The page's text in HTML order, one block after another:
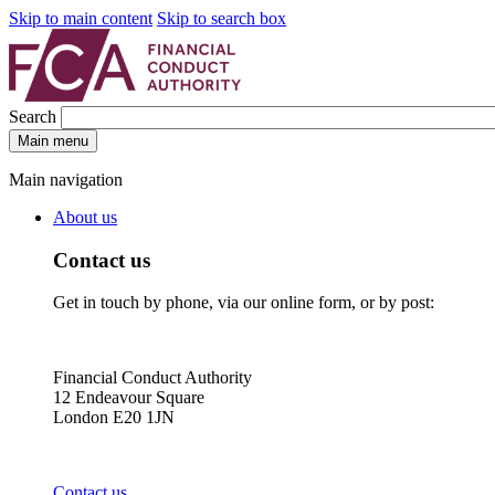
Skip to main content Skip to search box
Search
Main menu
Main navigation
About us
Contact us
Get in touch by phone, via our online form, or by post:
Financial Conduct Authority
12 Endeavour Square
London E20 1JN